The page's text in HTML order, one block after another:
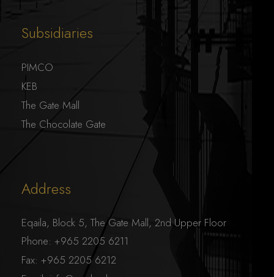
Subsidiaries
PIMCO
KEB
The Gate Mall
The Chocolate Gate
Address
Eqaila, Block 5, The Gate Mall, 2nd Upper Floor
Phone: +965 2205 6211
Fax: +965 2205 6212